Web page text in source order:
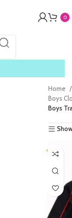
0
Home
Boys
Boys